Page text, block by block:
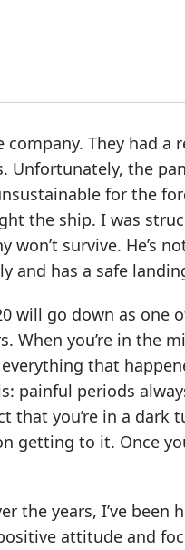
They had a
Unfortunately, the
for the
the ship. I was
survive. He’s
and has a safe
will go down as one
When you’re in the
that
painful periods
you’re in a dark
getting to it. Once
the years, I’ve been
attitude and